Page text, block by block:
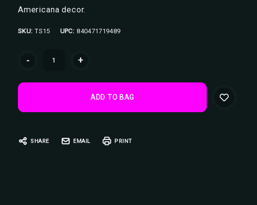
Americana decor.
SKU: TS15 UPC: 840471719489
- +
SHARE EMAIL PRINT